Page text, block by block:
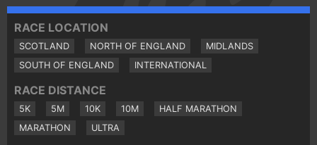
RACE LOCATION
SCOTLAND NORTH OF ENGLAND
MIDLANDS
SOUTH OF ENGLAND
INTERNATIONAL
RACE DISTANCE
5K 5M 10K 10M
HALF MARATHON
MARATHON
ULTRA